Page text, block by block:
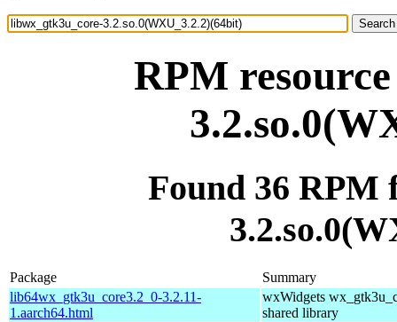
RPM
Found 36 RPM
Package
Summary
lib64wx_gtk3u_core3.2_0-3.2.11-
1.aarch64.html
wxWidgets
shared library